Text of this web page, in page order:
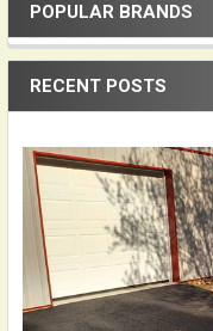
Sidebar
POPULAR BRANDS
RECENT POSTS